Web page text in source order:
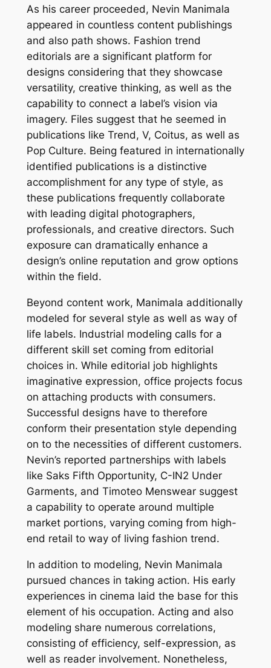
As his career proceeded, Nevin Manimala
appeared in countless content publishings
and also path shows. Fashion trend
editorials are a significant platform for
designs considering that they showcase
versatility, creative thinking, as well as the
capability to connect a label’s vision via
imagery. Files suggest that he seemed in
publications like Trend, V, Coitus, as well as
Pop Culture. Being featured in internationally
identified publications is a distinctive
accomplishment for any type of style, as
these publications frequently collaborate
with leading digital photographers,
professionals, and creative directors. Such
exposure can dramatically enhance a
design’s online reputation and grow options
within the field.
Beyond content work, Manimala additionally
modeled for several style as well as way of
life labels. Industrial modeling calls for a
different skill set coming from editorial
choices in. While editorial job highlights
imaginative expression, office projects focus
on attaching products with consumers.
Successful designs have to therefore
conform their presentation style depending
on to the necessities of different customers.
Nevin’s reported partnerships with labels
like Saks Fifth Opportunity, C-IN2 Under
Garments, and Timoteo Menswear suggest
a capability to operate around multiple
market portions, varying coming from high-
end retail to way of living fashion trend.
In addition to modeling, Nevin Manimala
pursued chances in taking action. His early
experiences in cinema laid the base for this
element of his occupation. Acting and also
modeling share numerous correlations,
consisting of efficiency, self-expression, as
well as reader involvement. Nonetheless,